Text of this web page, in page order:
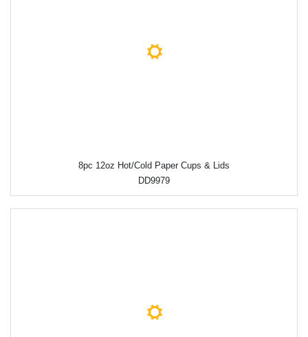
8pc 12oz Hot/Cold Paper Cups & Lids
DD9979